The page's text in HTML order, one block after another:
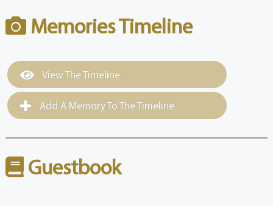
Memories Timeline
View The Timeline
Add A Memory To The Timeline
Guestbook